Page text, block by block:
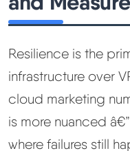
Resilience is the
infrastructure over
cloud marketing
is more nuanced
where failures still